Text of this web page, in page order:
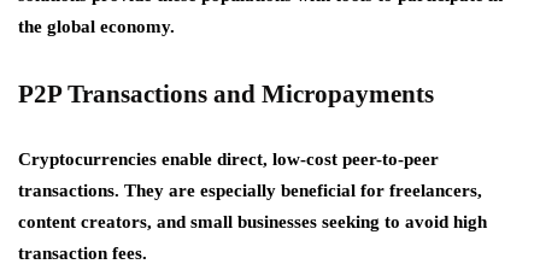
the global economy.
P2P Transactions and Micropayments
Cryptocurrencies enable direct, low-cost peer-to-peer
transactions. They are especially beneficial for freelancers,
content creators, and small businesses seeking to avoid high
transaction fees.